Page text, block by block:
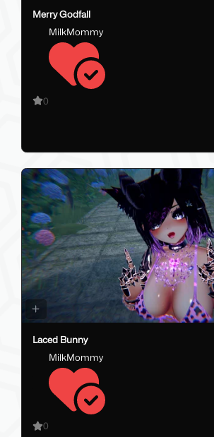
Merry Godfall
MilkMommy
0
Laced Bunny
MilkMommy
0